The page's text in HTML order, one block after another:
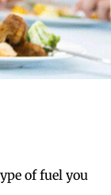
of fuel you